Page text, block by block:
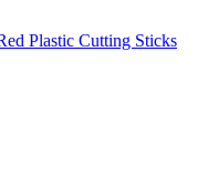
Plastic Cutting Sticks